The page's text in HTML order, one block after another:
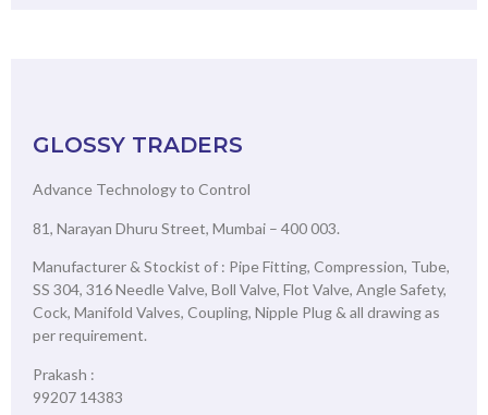
GLOSSY TRADERS
Advance Technology to Control
81, Narayan Dhuru Street, Mumbai – 400 003.
Manufacturer & Stockist of : Pipe Fitting, Compression, Tube,
SS 304, 316 Needle Valve, Boll Valve, Flot Valve, Angle Safety,
Cock, Manifold Valves, Coupling, Nipple Plug & all drawing as
per requirement.
Prakash :
99207 14383